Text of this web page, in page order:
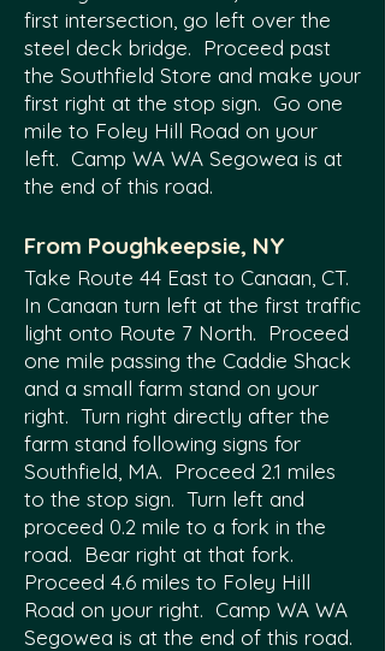
first intersection, go left over the
steel deck bridge. Proceed past
the Southfield Store and make your
first right at the stop sign. Go one
mile to Foley Hill Road on your
left. Camp WA WA Segowea is at
the end of this road.
From Poughkeepsie, NY
Take Route 44 East to Canaan, CT.
In Canaan turn left at the first traffic
light onto Route 7 North. Proceed
one mile passing the Caddie Shack
and a small farm stand on your
right. Turn right directly after the
farm stand following signs for
Southfield, MA. Proceed 2.1 miles
to the stop sign. Turn left and
proceed 0.2 mile to a fork in the
road. Bear right at that fork.
Proceed 4.6 miles to Foley Hill
Road on your right. Camp WA WA
Segowea is at the end of this road.